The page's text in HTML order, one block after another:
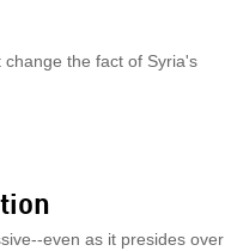
the fact of Syria's
even as it presides over